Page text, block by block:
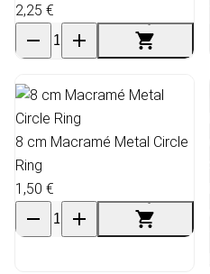
2,25 €
8 cm Macramé Metal Circle
Ring
1,50 €